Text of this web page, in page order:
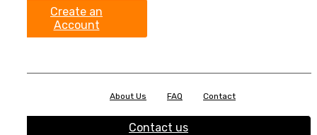
Create an
Account
About Us FAQ Contact
Contact us